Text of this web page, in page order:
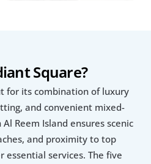
Square?
for its combination of luxury
and convenient mixed-
Reem Island ensures scenic
and proximity to top
essential services. The five